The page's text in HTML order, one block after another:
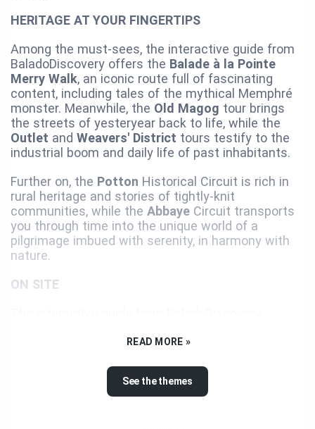
HERITAGE AT YOUR FINGERTIPS
Among the must-sees, the interactive guide from
BaladoDiscovery offers the Balade à la Pointe
Merry Walk, an iconic route full of fascinating
content, including tales of the mythical Memphré
monster. Meanwhile, the Old Magog tour brings
the streets of yesteryear back to life, while the
Outlet and Weavers' District tours testify to the
industrial boom and daily life of past inhabitants.
Further on, the Potton Historical Circuit is rich in
rural heritage and stories of tightly-knit
communities, while the Abbaye Circuit transports
you through time into the unique world of a
pilgrimage imbued with serenity, in harmony with
nature.
ON SITE
itineraries that will take you on a journey through
and natural heritage of the Memphrémagog MRC.
Experience these immersive adventures on foot,
READ MORE »
See the themes